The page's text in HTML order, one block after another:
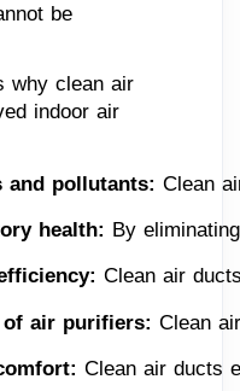
be
why clean air
indoor air
and pollutants: Clean
health: By
Clean air
of air purifiers: Clean
Clean air ducts